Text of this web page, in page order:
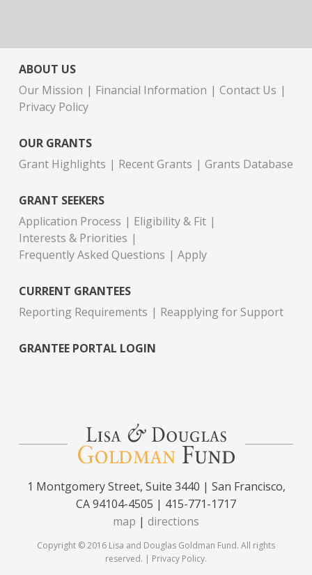
ABOUT US
Our Mission
Financial Information
Contact Us
Privacy Policy
OUR GRANTS
Grant Highlights
Recent Grants Grants Database
GRANT SEEKERS
Application Process
Eligibility & Fit
Interests & Priorities
Frequently Asked Questions
Apply
CURRENT GRANTEES
Reporting Requirements
Reapplying for Support
GRANTEE PORTAL LOGIN
1 Montgomery Street, Suite 3440 | San Francisco,
CA 94104-4505 | 415-771-1717
map | directions
Copyright © 2016 Lisa and Douglas Goldman Fund. All rights
reserved. | Privacy Policy.